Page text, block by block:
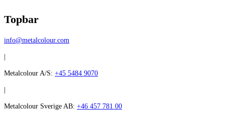
Topbar
info@metalcolour.com
|
Metalcolour A/S: +45 5484 9070
|
Metalcolour Sverige AB: +46 457 781 00